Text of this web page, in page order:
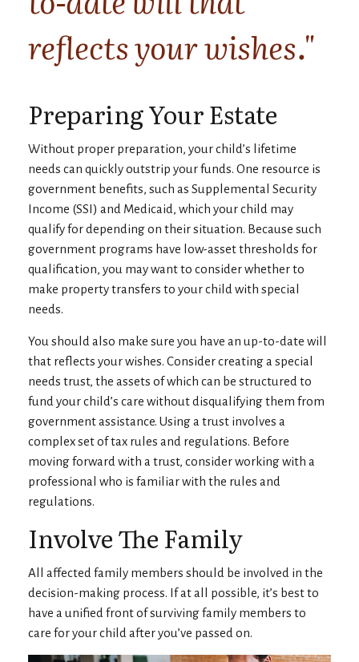
reflects your wishes."
Preparing Your Estate
Without proper preparation, your child’s lifetime
needs can quickly outstrip your funds. One resource is
government benefits, such as Supplemental Security
Income (SSI) and Medicaid, which your child may
qualify for depending on their situation. Because such
government programs have low-asset thresholds for
qualification, you may want to consider whether to
make property transfers to your child with special
needs.
You should also make sure you have an up-to-date will
that reflects your wishes. Consider creating a special
needs trust, the assets of which can be structured to
fund your child’s care without disqualifying them from
government assistance. Using a trust involves a
complex set of tax rules and regulations. Before
moving forward with a trust, consider working with a
professional who is familiar with the rules and
regulations.
Involve The Family
All affected family members should be involved in the
decision-making process. If at all possible, it’s best to
have a unified front of surviving family members to
care for your child after you’ve passed on.